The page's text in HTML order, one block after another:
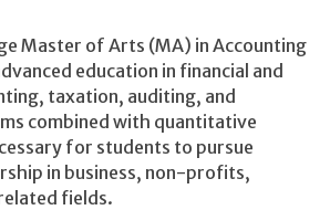
Master of Arts (MA) in Accounting
education in financial and
taxation, auditing, and
combined with quantitative
for students to pursue
in business, non-profits,
fields.